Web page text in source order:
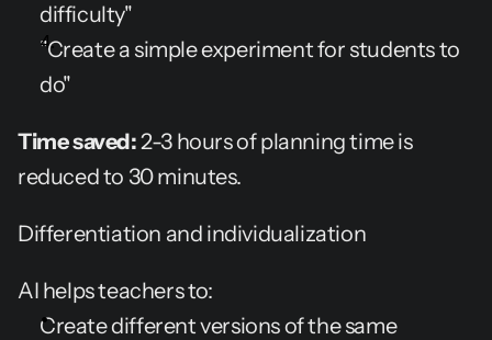
difficulty"
"Create a simple experiment for students to
do"
Time saved: 2-3 hours of planning time is
reduced to 30 minutes.
Differentiation and individualization
AI helps teachers to:
Create different versions of the same